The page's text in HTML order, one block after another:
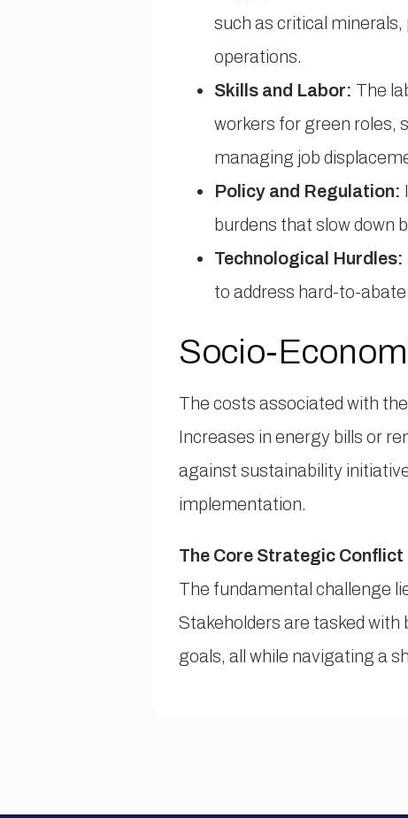
such as critical
operations.
Skills and Labor: The
workers for green roles,
managing job
Policy and Regulation:
burdens that slow down
Technological Hurdles:
to address hard-to-
Socio-
The costs associated with
Increases in energy bills or
against sustainability
implementation.
The Core Strategic Conflict
The fundamental challenge
Stakeholders are tasked
goals, all while navigating a